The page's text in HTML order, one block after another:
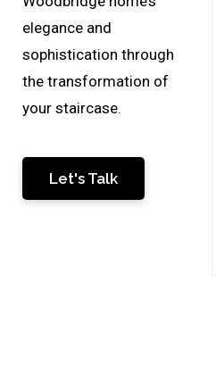
elegance and
sophistication through
the transformation of
your staircase.
Let's Talk